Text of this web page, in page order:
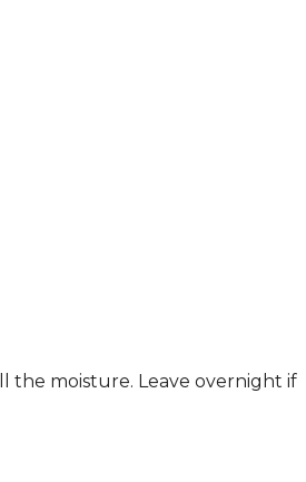
the moisture. Leave overnight if